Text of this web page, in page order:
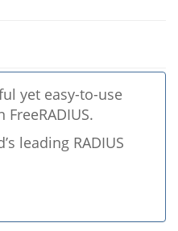
yet easy-to-use
FreeRADIUS.
leading RADIUS